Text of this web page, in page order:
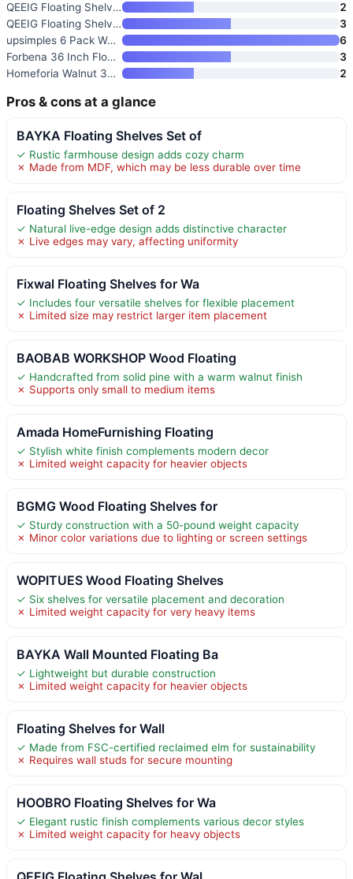
QEEIG Floating Shelves for Wal
2
QEEIG Floating Shelves for Wal
3
upsimples 6 Pack Wooden Floati
6
Forbena 36 Inch Floating Shelv
3
Homeforia Walnut 36 inch Float
2
Pros & cons at a glance
BAYKA Floating Shelves Set of
✓ Rustic farmhouse design adds cozy charm
✗ Made from MDF, which may be less durable over time
Floating Shelves Set of 2
✓ Natural live-edge design adds distinctive character
✗ Live edges may vary, affecting uniformity
Fixwal Floating Shelves for Wa
✓ Includes four versatile shelves for flexible placement
✗ Limited size may restrict larger item placement
BAOBAB WORKSHOP Wood Floating
✓ Handcrafted from solid pine with a warm walnut finish
✗ Supports only small to medium items
Amada HomeFurnishing Floating
✓ Stylish white finish complements modern decor
✗ Limited weight capacity for heavier objects
BGMG Wood Floating Shelves for
✓ Sturdy construction with a 50-pound weight capacity
✗ Minor color variations due to lighting or screen settings
WOPITUES Wood Floating Shelves
✓ Six shelves for versatile placement and decoration
✗ Limited weight capacity for very heavy items
BAYKA Wall Mounted Floating Ba
✓ Lightweight but durable construction
✗ Limited weight capacity for heavier objects
Floating Shelves for Wall
✓ Made from FSC-certified reclaimed elm for sustainability
✗ Requires wall studs for secure mounting
HOOBRO Floating Shelves for Wa
✓ Elegant rustic finish complements various decor styles
✗ Limited weight capacity for heavy objects